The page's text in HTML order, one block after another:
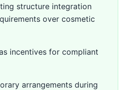
structure integration
over cosmetic
incentives for compliant
arrangements during